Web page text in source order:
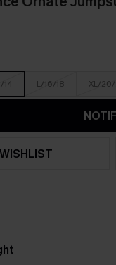
14 L/16/18 XL/
WISHLIST